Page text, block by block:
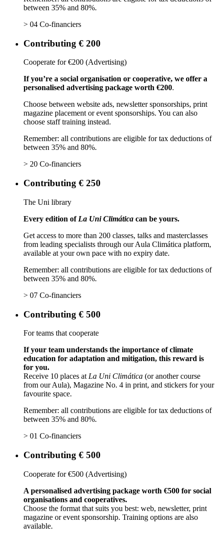
between 35% and 80%.
> 04 Co-financiers
Contributing € 200
Cooperate for €200 (Advertising)
If you’re a social organisation or cooperative, we offer a
personalised advertising package worth €200.
Choose between website ads, newsletter sponsorships, print
magazine placement or event sponsorships. You can also
choose staff training instead.
Remember: all contributions are eligible for tax deductions of
between 35% and 80%.
> 20 Co-financiers
Contributing € 250
The Uni library
Every edition of La Uni Climática can be yours.
Get access to more than 200 classes, talks and masterclasses
from leading specialists through our Aula Climática platform,
available at your own pace with no expiry date.
Remember: all contributions are eligible for tax deductions of
between 35% and 80%.
> 07 Co-financiers
Contributing € 500
For teams that cooperate
If your team understands the importance of climate
education for adaptation and mitigation, this reward is
for you.
Receive 10 places at La Uni Climática (or another course
from our Aula), Magazine No. 4 in print, and stickers for your
favourite space.
Remember: all contributions are eligible for tax deductions of
between 35% and 80%.
> 01 Co-financiers
Contributing € 500
Cooperate for €500 (Advertising)
A personalised advertising package worth €500 for social
organisations and cooperatives.
Choose the format that suits you best: web, newsletter, print
magazine or event sponsorship. Training options are also
available.